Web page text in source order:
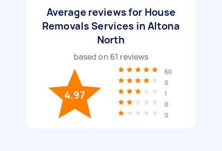
Average reviews for House
Removals Services in Altona
North
based on 61 reviews
4.97
60
0
1
0
0